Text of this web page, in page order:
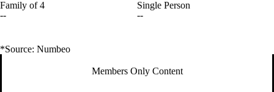
Family of 4
--
Single Person
--
*Source: Numbeo
Members Only Content